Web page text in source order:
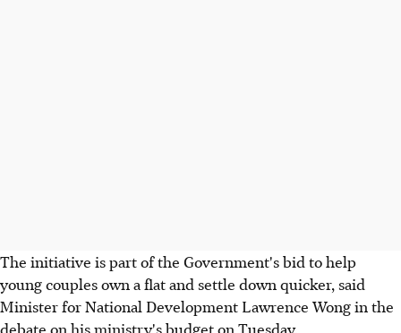
The initiative is part of the Government's bid to help
young couples own a flat and settle down quicker, said
Minister for National Development Lawrence Wong in the